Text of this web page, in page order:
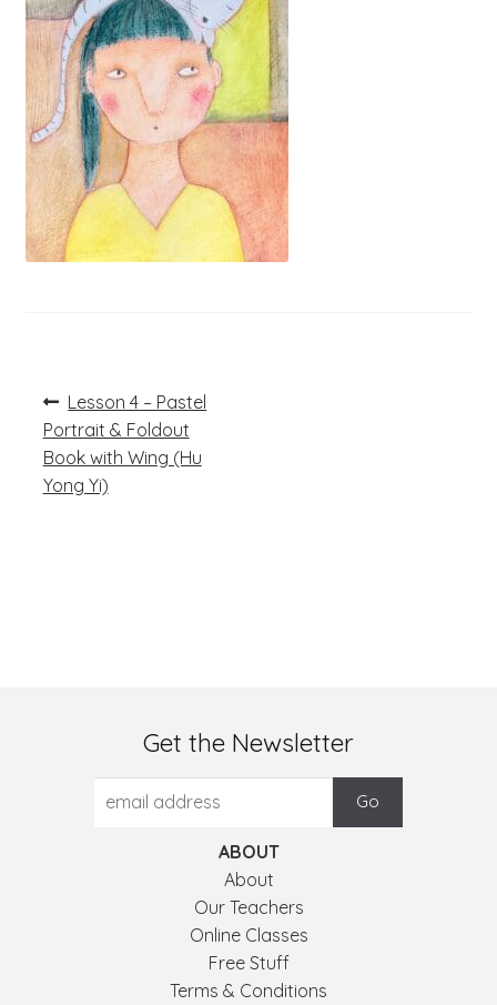
Post
navigation
Previous
post:
Lesson 4 – Pastel
Portrait & Foldout
Book with Wing (Hu
Yong Yi)
Get the Newsletter
ABOUT
About
Our Teachers
Online Classes
Free Stuff
Terms & Conditions